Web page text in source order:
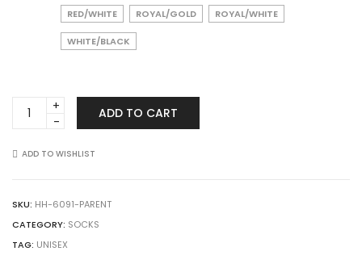
RED/WHITE ROYAL/GOLD ROYAL/WHITE
WHITE/BLACK
Augusta
Sportswear
Color
Socks
quantity
ADD TO CART
ADD TO WISHLIST
SKU: HH-6091-PARENT
CATEGORY: SOCKS
TAG: UNISEX